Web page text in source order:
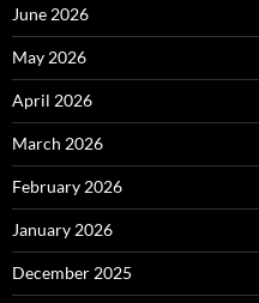
June 2026
May 2026
April 2026
March 2026
February 2026
January 2026
December 2025